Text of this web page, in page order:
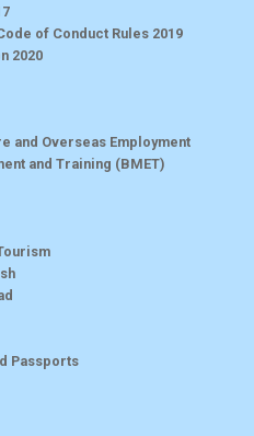
of Conduct Rules 2019
2020
and Overseas Employment
and Training (BMET)
Passports